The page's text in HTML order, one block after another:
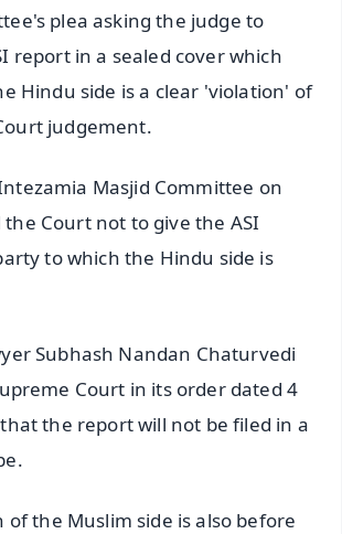
plea asking the judge to
report in a sealed cover which
Hindu side is a clear 'violation' of
judgement.
Masjid Committee on
the Court not to give the ASI
to which the Hindu side is
Subhash Nandan Chaturvedi
Court in its order dated 4
the report will not be filed in a
of the Muslim side is also before